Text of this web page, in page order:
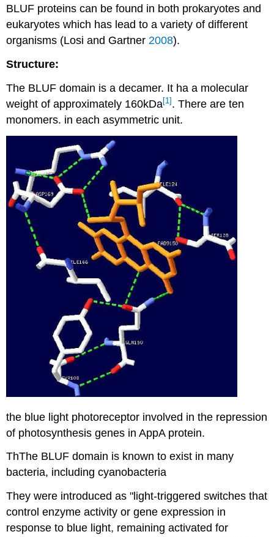
BLUF proteins can be found in both prokaryotes and
eukaryotes which has lead to a variety of different
organisms (Losi and Gartner2008).
Structure:
The BLUF domain is a decamer. It ha a molecular
weight of approximately 160kDa[1] . There are ten
monomers. in each asymmetric unit.
the blue light photoreceptor involved in the repression
of photosynthesis genes in AppA protein.
ThThe BLUF domain is known to exist in many
bacteria, including cyanobacteria
They were introduced as "light-triggered switches that
control enzyme activity or gene expression in
response to blue light, remaining activated for